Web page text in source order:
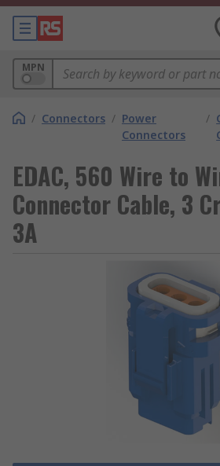
MPN
/ Connectors / Power
Connectors
/
EDAC, 560 Wire to
Connector Cable, 3
3A